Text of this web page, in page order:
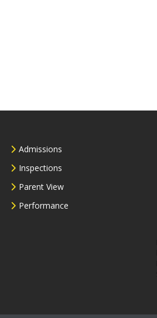
Admissions
Inspections
Parent View
Performance